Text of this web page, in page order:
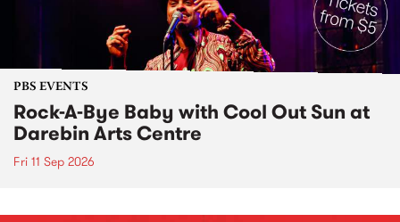
PBS EVENTS
Rock-A-Bye Baby with Cool Out Sun at
Darebin Arts Centre
Fri 11 Sep 2026